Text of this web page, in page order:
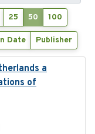
25 50 100
Date Publisher
a
of